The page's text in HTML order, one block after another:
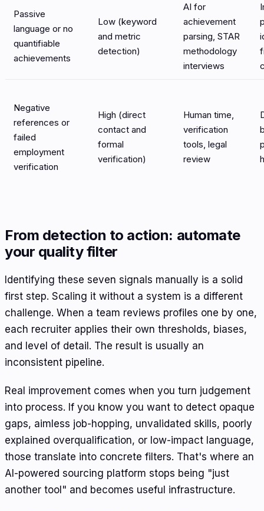
Passive
language or no
quantifiable
achievements
Low (keyword
and metric
detection)
AI for
achievement
parsing, STAR
methodology
interviews
Negative
references or
failed
employment
verification
High (direct
contact and
formal
verification)
Human time,
verification
tools, legal
review
From detection to action: automate
your quality filter
Identifying these seven signals manually is a solid
first step. Scaling it without a system is a different
challenge. When a team reviews profiles one by one,
each recruiter applies their own thresholds, biases,
and level of detail. The result is usually an
inconsistent pipeline.
Real improvement comes when you turn judgement
into process. If you know you want to detect opaque
gaps, aimless job-hopping, unvalidated skills, poorly
explained overqualification, or low-impact language,
those translate into concrete filters. That's where an
AI-powered sourcing platform stops being "just
another tool" and becomes useful infrastructure.